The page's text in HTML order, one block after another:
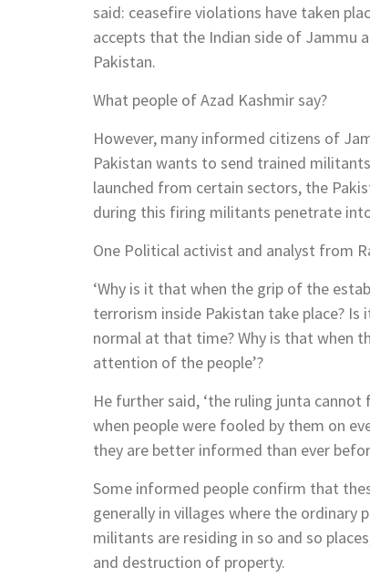
said: ceasefire violations have taken
accepts that the Indian side of Jammu
Pakistan.
What people of Azad Kashmir say?
However, many informed citizens of
Pakistan wants to send trained
launched from certain sectors, the
during this firing militants penetrate
One Political activist and analyst from
‘Why is it that when the grip of the
terrorism inside Pakistan take place?
normal at that time? Why is that when
attention of the people’?
He further said, ‘the ruling junta
when people were fooled by them on
they are better informed than ever
Some informed people confirm that
generally in villages where the ordinary
militants are residing in so and so
and destruction of property.